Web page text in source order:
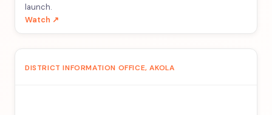
launch.
Watch ↗
DISTRICT INFORMATION OFFICE, AKOLA